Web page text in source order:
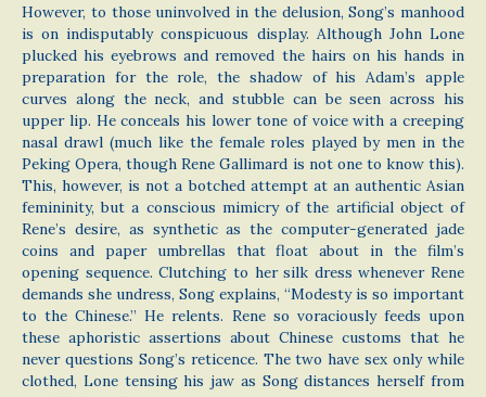
However, to those uninvolved in the delusion, Song’s manhood
is on indisputably conspicuous display. Although John Lone
plucked his eyebrows and removed the hairs on his hands in
preparation for the role, the shadow of his Adam’s apple
curves along the neck, and stubble can be seen across his
upper lip. He conceals his lower tone of voice with a creeping
nasal drawl (much like the female roles played by men in the
Peking Opera, though Rene Gallimard is not one to know this).
This, however, is not a botched attempt at an authentic Asian
femininity, but a conscious mimicry of the artificial object of
Rene’s desire, as synthetic as the computer-generated jade
coins and paper umbrellas that float about in the film’s
opening sequence. Clutching to her silk dress whenever Rene
demands she undress, Song explains, “Modesty is so important
to the Chinese.” He relents. Rene so voraciously feeds upon
these aphoristic assertions about Chinese customs that he
never questions Song’s reticence. The two have sex only while
clothed, Lone tensing his jaw as Song distances herself from